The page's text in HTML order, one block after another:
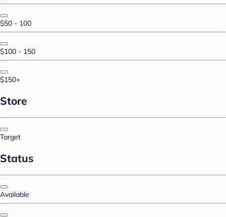
$50 - 100
$100 - 150
$150+
Store
Target
Status
Available